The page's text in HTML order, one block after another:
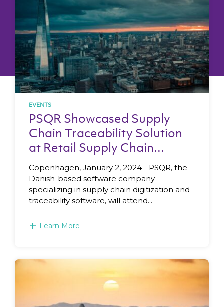
EVENTS
PSQR Showcased Supply
Chain Traceability Solution
at Retail Supply Chain...
Copenhagen, January 2, 2024 - PSQR, the
Danish-based software company
specializing in supply chain digitization and
traceability software, will attend...
+ Learn More